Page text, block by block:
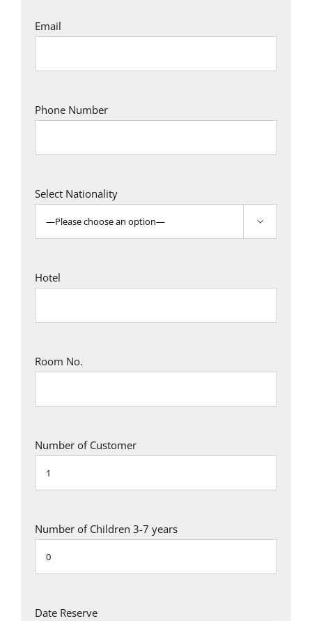
Email
Phone Number
Select Nationality

Hotel
Room No.
Number of Customer
Number of Children 3-7 years
Date Reserve